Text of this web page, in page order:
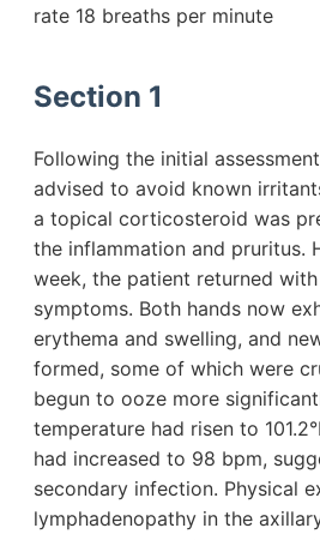
rate 18 breaths per minute
Section 1
Following the initial
advised to avoid known
a topical corticosteroid was
the inflammation and pruritus.
week, the patient returned
symptoms. Both hands now
erythema and swelling, and
formed, some of which were
begun to ooze more
temperature had risen to
had increased to 98 bpm,
secondary infection. Physical
lymphadenopathy in the